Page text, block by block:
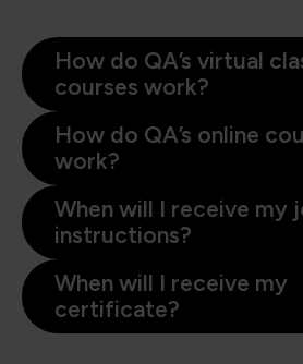
How do QA’s virtual
courses work?
How do QA’s online
work?
When will I receive my
instructions?
When will I receive my
certificate?